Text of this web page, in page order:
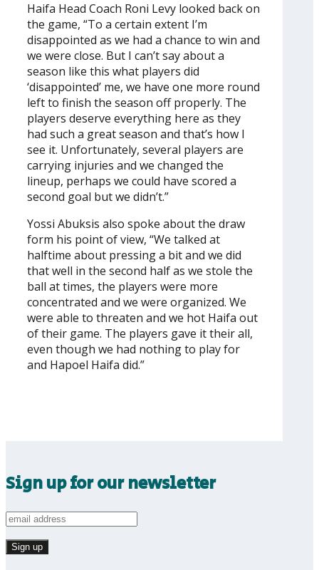
Haifa Head Coach Roni Levy looked back on
the game, “To a certain extent I’m
disappointed as we had a chance to win and
we were close. But I can’t say about a
season like this what players did
‘disappointed’ me, we have one more round
left to finish the season off properly. The
players deserve everything here as they
had such a great season and that’s how I
see it. Unfortunately, several players are
carrying injuries and we changed the
lineup, perhaps we could have scored a
second goal but we didn’t.”
Yossi Abuksis also spoke about the draw
form his point of view, “We talked at
halftime about pressing a bit and we did
that well in the second half as we stole the
ball at times, the players were more
concentrated and we were organized. We
were able to threaten and we hot Haifa out
of their game. The players gave it their all,
even though we had nothing to play for
and Hapoel Haifa did.”
Sign up for our newsletter